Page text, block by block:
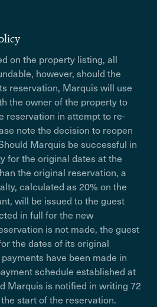
on the property listing, all
however, should the
reservation, Marquis will use
the owner of the property to
reservation in attempt to re-
note the decision to reopen
Marquis be successful in
for the original dates at the
the original reservation, a
calculated as 20% on the
will be issued to the guest
in full for the new
is not made, the guest
the dates of its original
have been made in
schedule established at
Marquis is notified in writing 72
start of the reservation.